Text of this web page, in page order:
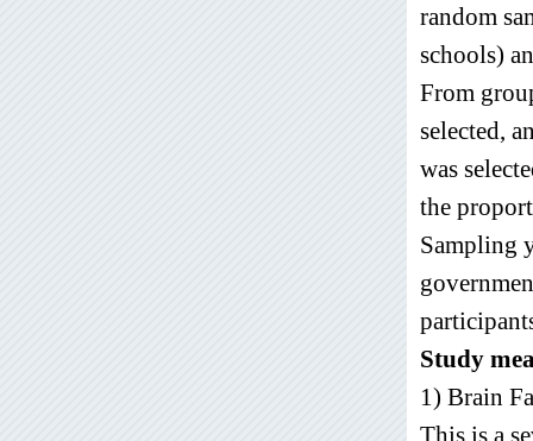
random
schools)
From
selected,
was
the
Sampling
Study
1) Brain
This is a